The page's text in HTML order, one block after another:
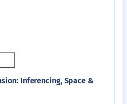
Inferencing, Space &